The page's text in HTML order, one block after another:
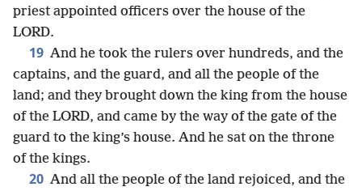
priest appointed officers over the house of the
LORD.
19 And he took the rulers over hundreds, and the
captains, and the guard, and all the people of the
land; and they brought down the king from the house
of the LORD, and came by the way of the gate of the
guard to the king’s house. And he sat on the throne
of the kings.
20 And all the people of the land rejoiced, and the